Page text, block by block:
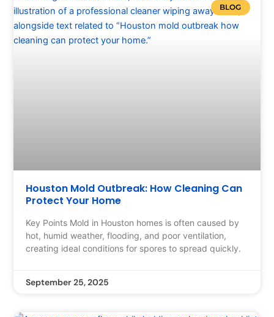
BLOG
Houston Mold Outbreak: How Cleaning Can
Protect Your Home
Key Points Mold in Houston homes is often caused by
hot, humid weather, flooding, and poor ventilation,
creating ideal conditions for spores to spread quickly.
September 25, 2025